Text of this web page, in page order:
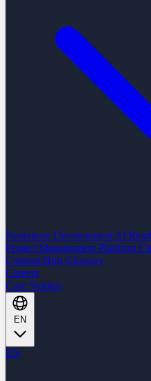
Nearshore Development AI
Project Management Platform
Content Hub Glossary
Careers
Case Studies
EN